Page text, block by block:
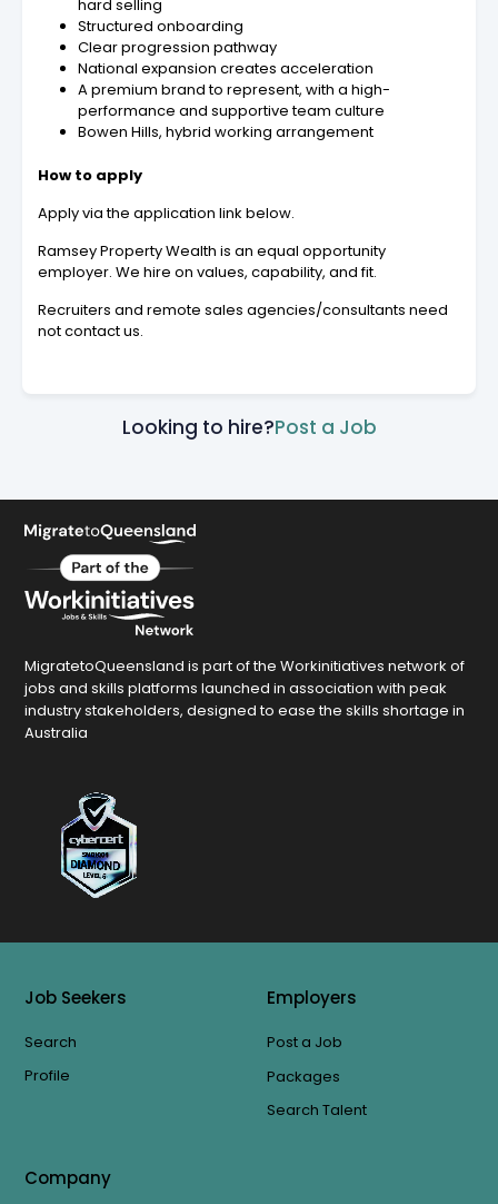
hard selling
Structured onboarding
Clear progression pathway
National expansion creates acceleration
A premium brand to represent, with a high-
performance and supportive team culture
Bowen Hills, hybrid working arrangement
How to apply
Apply via the application link below.
Ramsey Property Wealth is an equal opportunity
employer. We hire on values, capability, and fit.
Recruiters and remote sales agencies/consultants need
not contact us.
Looking to hire?Post a Job
MigratetoQueensland is part of the Workinitiatives network of
jobs and skills platforms launched in association with peak
industry stakeholders, designed to ease the skills shortage in
Australia
Job Seekers
Search
Profile
Employers
Post a Job
Packages
Search Talent
Company